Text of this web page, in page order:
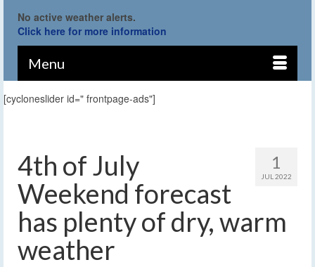
No active weather alerts.
Click here for more information
Menu
[cycloneslider id=" frontpage-ads"]
1
JUL 2022
4th of July
Weekend forecast
has plenty of dry, warm
weather